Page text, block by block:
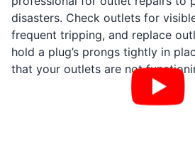
disasters. Check outlets for
frequent tripping, and replace
hold a plug’s prongs tightly in
that your outlets are not